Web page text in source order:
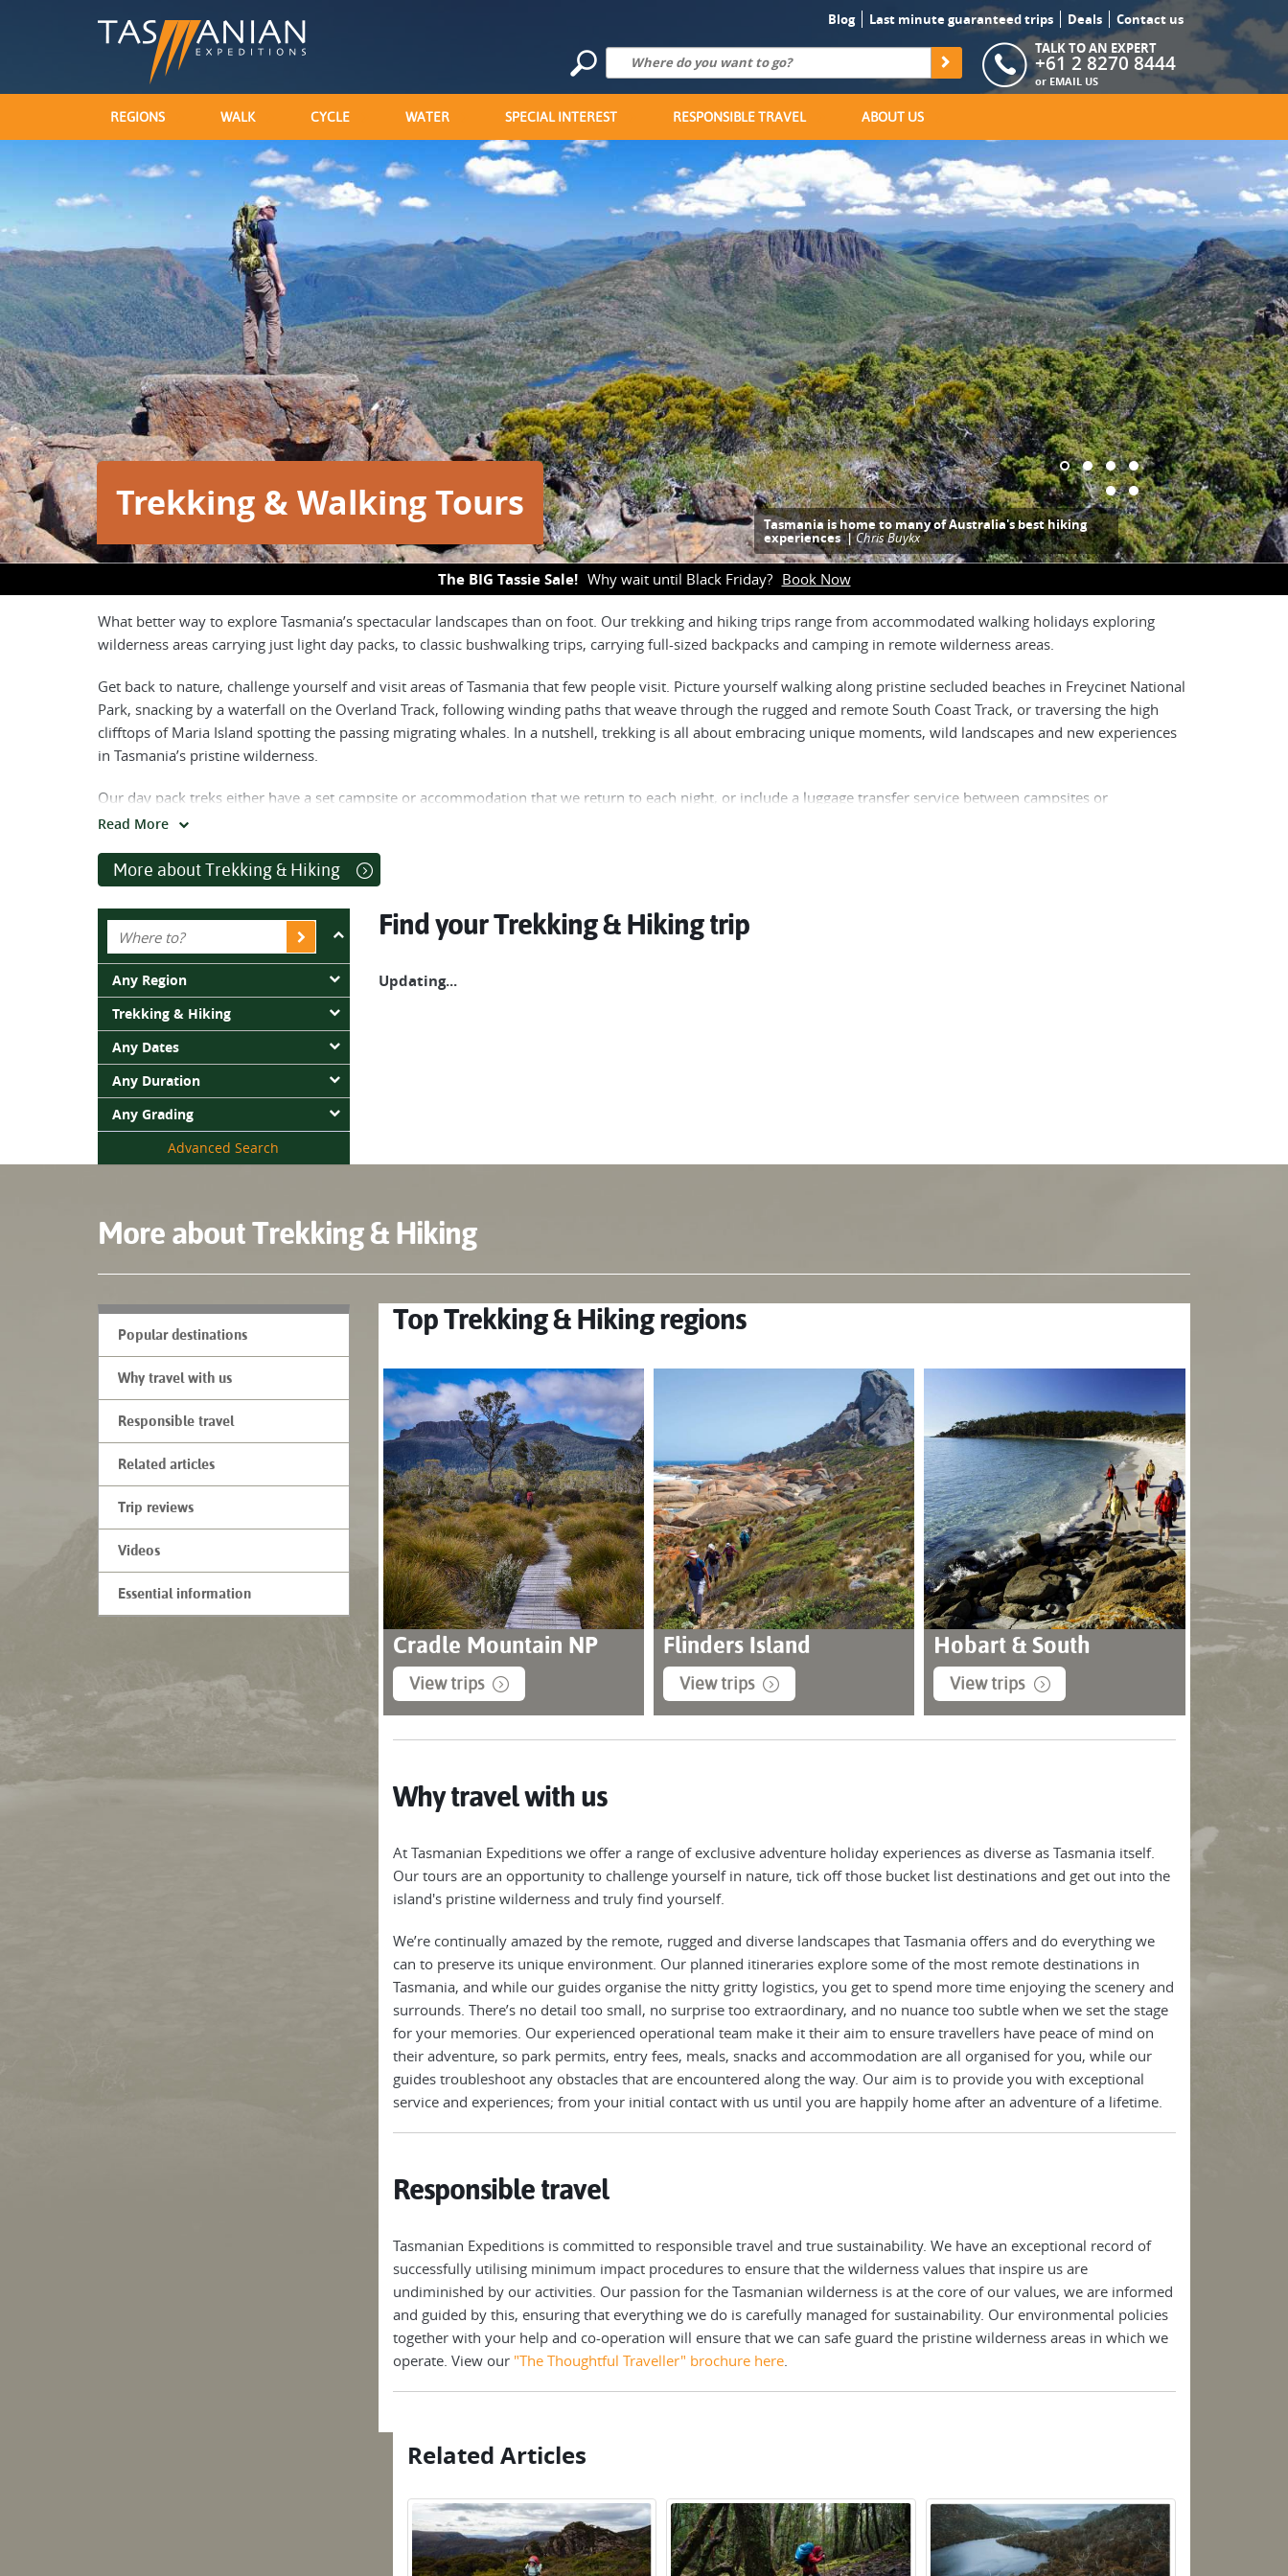
Blog Last minute guaranteed trips Deals
Contact us
TALK TO AN EXPERT
+61 2 8270 8444
or EMAIL US
REGIONS WALK CYCLE WATER SPECIAL INTEREST RESPONSIBLE TRAVEL ABOUT US
Trekking & Walking Tours Tasmania is home to many of Australia's best hiking
experiences |Chris Buykx
The BIG Tassie Sale! Why wait until Black Friday? Book Now
What better way to explore Tasmania’s spectacular landscapes than on foot. Our trekking and hiking trips range from accommodated walking holidays exploring
wilderness areas carrying just light day packs, to classic bushwalking trips, carrying full-sized backpacks and camping in remote wilderness areas.
Get back to nature, challenge yourself and visit areas of Tasmania that few people visit. Picture yourself walking along pristine secluded beaches in Freycinet National
Park, snacking by a waterfall on the Overland Track, following winding paths that weave through the rugged and remote South Coast Track, or traversing the high
clifftops of Maria Island spotting the passing migrating whales. In a nutshell, trekking is all about embracing unique moments, wild landscapes and new experiences
in Tasmania’s pristine wilderness.
Our day pack treks either have a set campsite or accommodation that we return to each night, or include a luggage transfer service between campsites or
accommodation, which means all you need to carry during the day is your snacks, water, rain jacket and camera. Our full-pack treks require more experienced
accessible by foot.
Trekking is all about embracing unique moments in some of the most remote and isolated wilderness areas. So why not immerse yourself in the incredible
landscapes that Tasmania has to offer?
Read More
More about Trekking & Hiking
Any Region
Trekking & Hiking
Any Dates
Any Duration
Any Grading
Advanced Search
Find your Trekking & Hiking trip
Updating...
More about Trekking & Hiking
Popular destinations
Why travel with us
Responsible travel
Related articles
Trip reviews
Videos
Essential information
Top Trekking & Hiking regions
Cradle Mountain NP
View trips
Flinders Island
View trips
Hobart & South
View trips
Why travel with us
At Tasmanian Expeditions we offer a range of exclusive adventure holiday experiences as diverse as Tasmania itself.
Our tours are an opportunity to challenge yourself in nature, tick off those bucket list destinations and get out into the
island's pristine wilderness and truly find yourself.
We’re continually amazed by the remote, rugged and diverse landscapes that Tasmania offers and do everything we
can to preserve its unique environment. Our planned itineraries explore some of the most remote destinations in
Tasmania, and while our guides organise the nitty gritty logistics, you get to spend more time enjoying the scenery and
surrounds. There’s no detail too small, no surprise too extraordinary, and no nuance too subtle when we set the stage
for your memories. Our experienced operational team make it their aim to ensure travellers have peace of mind on
their adventure, so park permits, entry fees, meals, snacks and accommodation are all organised for you, while our
guides troubleshoot any obstacles that are encountered along the way. Our aim is to provide you with exceptional
service and experiences; from your initial contact with us until you are happily home after an adventure of a lifetime.
Responsible travel
Tasmanian Expeditions is committed to responsible travel and true sustainability. We have an exceptional record of
successfully utilising minimum impact procedures to ensure that the wilderness values that inspire us are
undiminished by our activities. Our passion for the Tasmanian wilderness is at the core of our values, we are informed
and guided by this, ensuring that everything we do is carefully managed for sustainability. Our environmental policies
together with your help and co-operation will ensure that we can safe guard the pristine wilderness areas in which we
operate. View our "The Thoughtful Traveller" brochure here.
Related Articles